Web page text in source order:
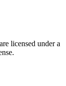
licensed under a